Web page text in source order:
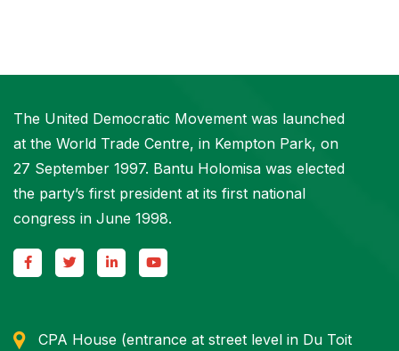
The United Democratic Movement was launched
at the World Trade Centre, in Kempton Park, on
27 September 1997. Bantu Holomisa was elected
the party’s first president at its first national
congress in June 1998.
CPA House (entrance at street level in Du Toit